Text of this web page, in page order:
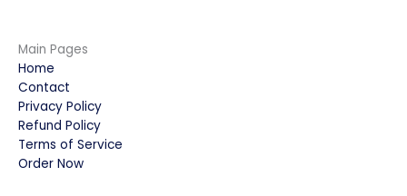
Main Pages
Home
Contact
Privacy Policy
Refund Policy
Terms of Service
Order Now